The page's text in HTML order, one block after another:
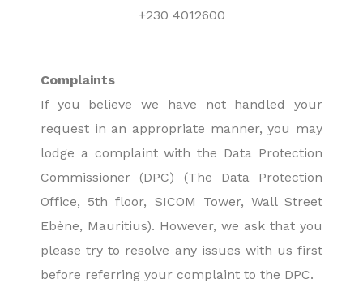
+230 4012600
Complaints
If you believe we have not handled your
request in an appropriate manner, you may
lodge a complaint with the Data Protection
Commissioner (DPC) (The Data Protection
Office, 5th floor, SICOM Tower, Wall Street
Ebène, Mauritius). However, we ask that you
please try to resolve any issues with us first
before referring your complaint to the DPC.